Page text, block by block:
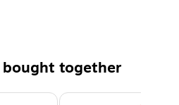
together